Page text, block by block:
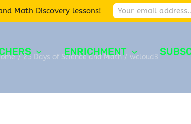
ENRICHMENT
/ 25 Days of Science and Math / wcloud3
Math Discovery lessons!